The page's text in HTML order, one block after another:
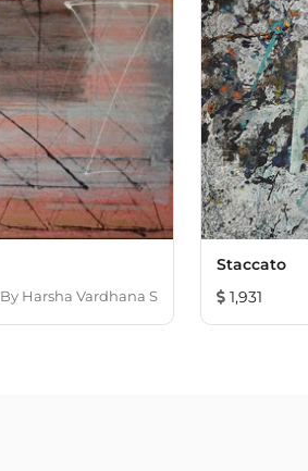
By Harsha Vardhana S
Staccato
1,931